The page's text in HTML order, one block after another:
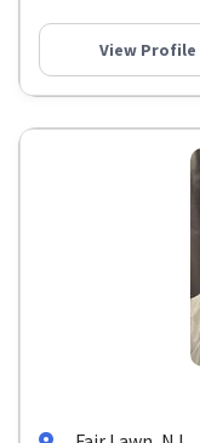
View Profile